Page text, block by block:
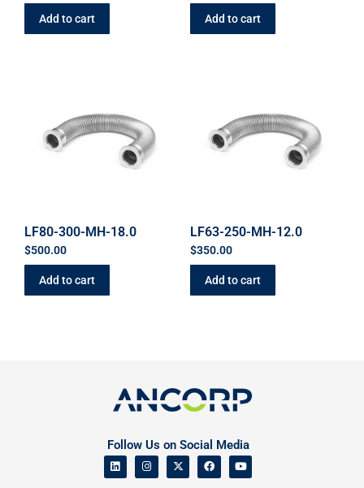
Add to cart Add to cart
LF80-300-MH-18.0
$500.00
Add to cart
LF63-250-MH-12.0
$350.00
Add to cart
Follow Us on Social Media